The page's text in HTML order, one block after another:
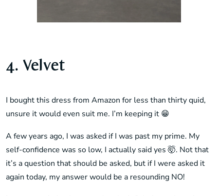
4. Velvet
I bought this dress from Amazon for less than thirty quid,
unsure it would even suit me. I’m keeping it 😁
A few years ago, I was asked if I was past my prime. My
self-confidence was so low, I actually said yes 🤯. Not that
it’s a question that should be asked, but if I were asked it
again today, my answer would be a resounding NO!